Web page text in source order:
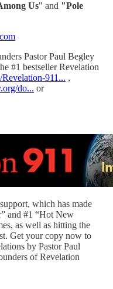
Us" and "Pole
Pastor Paul Begley
#1 bestseller Revelation
911... ,
do... or
which has made
and #1 “Hot New
as well as hitting the
Get your copy now to
by Pastor Paul
of Revelation